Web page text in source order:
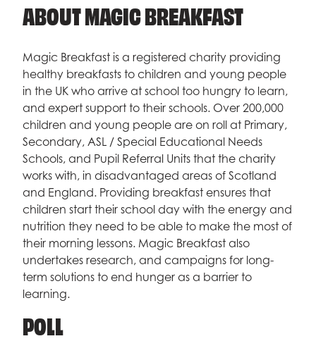
ABOUT MAGIC BREAKFAST
Magic Breakfast is a registered charity providing
healthy breakfasts to children and young people
in the UK who arrive at school too hungry to learn,
and expert support to their schools. Over 200,000
children and young people are on roll at Primary,
Secondary, ASL / Special Educational Needs
Schools, and Pupil Referral Units that the charity
works with, in disadvantaged areas of Scotland
and England. Providing breakfast ensures that
children start their school day with the energy and
nutrition they need to be able to make the most of
their morning lessons. Magic Breakfast also
undertakes research, and campaigns for long-
term solutions to end hunger as a barrier to
learning.
POLL